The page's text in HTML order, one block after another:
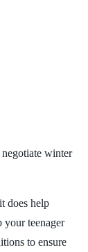
winter
does help
your teenager
to ensure